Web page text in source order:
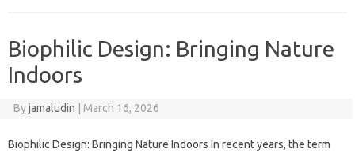
Biophilic Design: Bringing Nature
Indoors
Byjamaludin March 16, 2026
Biophilic Design: Bringing Nature Indoors In recent years, the term